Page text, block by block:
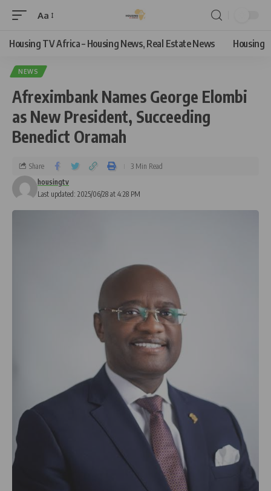
Aa
Housing TV Africa – Housing News, Real Estate News Housing
NEWS
Afreximbank Names George Elombi
as New President, Succeeding
Benedict Oramah
Last updated: 2025/06/28 at 4:28 PM
housingtv
Share 3 Min Read